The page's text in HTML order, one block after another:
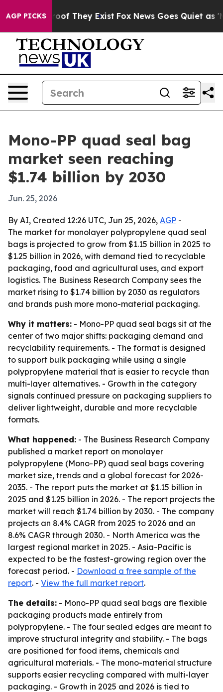
AGP PICKS
no Proof They Exist Fox News Goes Quiet as
Mono-PP quad seal bag
market seen reaching
$1.74 billion by 2030
Jun. 25, 2026
By AI, Created 12:26 UTC, Jun 25, 2026, AGP -
The market for monolayer polypropylene quad seal
bags is projected to grow from $1.15 billion in 2025 to
$1.25 billion in 2026, with demand tied to recyclable
packaging, food and agricultural uses, and export
logistics. The Business Research Company sees the
market rising to $1.74 billion by 2030 as regulators
and brands push more mono-material packaging.
Why it matters: - Mono-PP quad seal bags sit at the
center of two major shifts: packaging demand and
recyclability requirements. - The format is designed
to support bulk packaging while using a single
polypropylene material that is easier to recycle than
multi-layer alternatives. - Growth in the category
signals continued pressure on packaging suppliers to
deliver lightweight, durable and more recyclable
formats.
What happened: - The Business Research Company
published a market report on monolayer
polypropylene (Mono-PP) quad seal bags covering
market size, trends and a global forecast for 2026-
2035. - The report puts the market at $1.15 billion in
2025 and $1.25 billion in 2026. - The report projects the
market will reach $1.74 billion by 2030. - The company
projects an 8.4% CAGR from 2025 to 2026 and an
8.6% CAGR through 2030. - North America was the
largest regional market in 2025. - Asia-Pacific is
expected to be the fastest-growing region over the
forecast period. - Download a free sample of the
report. - View the full market report.
The details: - Mono-PP quad seal bags are flexible
packaging products made entirely from
polypropylene. - The four sealed edges are meant to
improve structural integrity and stability. - The bags
are positioned for food items, chemicals and
agricultural materials. - The mono-material structure
supports easier recycling compared with multi-layer
packaging. - Growth in 2025 and 2026 is tied to